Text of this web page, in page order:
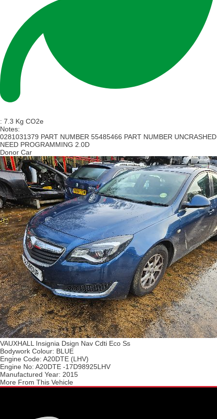
: 7.3 Kg CO2e
Notes:
0281031379 PART NUMBER 55485466 PART NUMBER UNCRASHED
NEED PROGRAMMING 2.0D
Donor Car
VAUXHALL Insignia Dsign Nav Cdti Eco Ss
Bodywork Colour: BLUE
Engine Code: A20DTE (LHV)
Engine No: A20DTE -17D98925LHV
Manufactured Year: 2015
More From This Vehicle